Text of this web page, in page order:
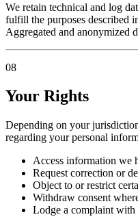
We retain technical and log
fulfill the purposes described
Aggregated and anonymized
08
Your Rights
Depending on your
regarding your personal
Access information we
Request correction or
Object to or restrict
Withdraw consent
Lodge a complaint with